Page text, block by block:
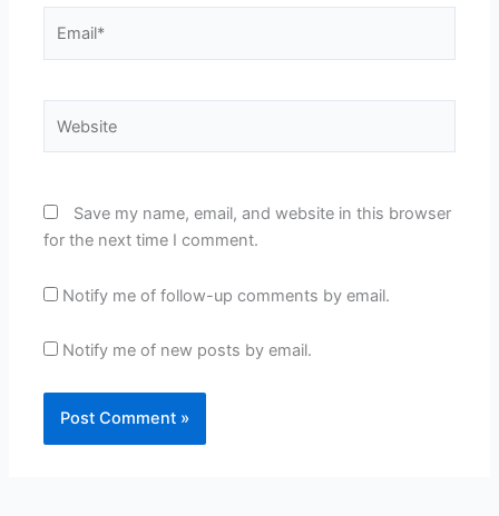
Save my name, email, and website in this browser
for the next time I comment.
Notify me of follow-up comments by email.
Notify me of new posts by email.